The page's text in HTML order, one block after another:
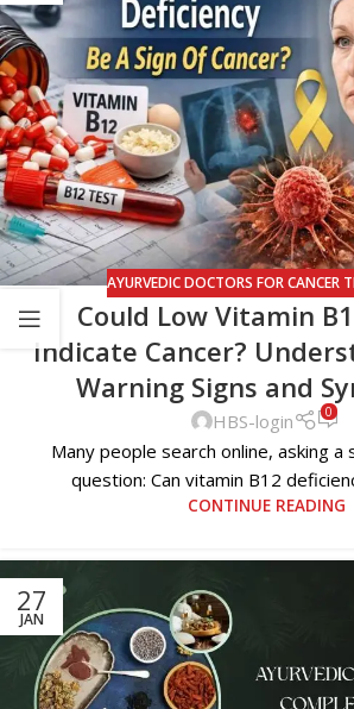
AYURVEDIC DOCTORS FOR CANCER
Could Low Vitamin
Indicate Cancer?
Warning Signs and
HBS-login 0
Many people search online, asking a
question: Can vitamin B12
CONTINUE READING
27
JAN